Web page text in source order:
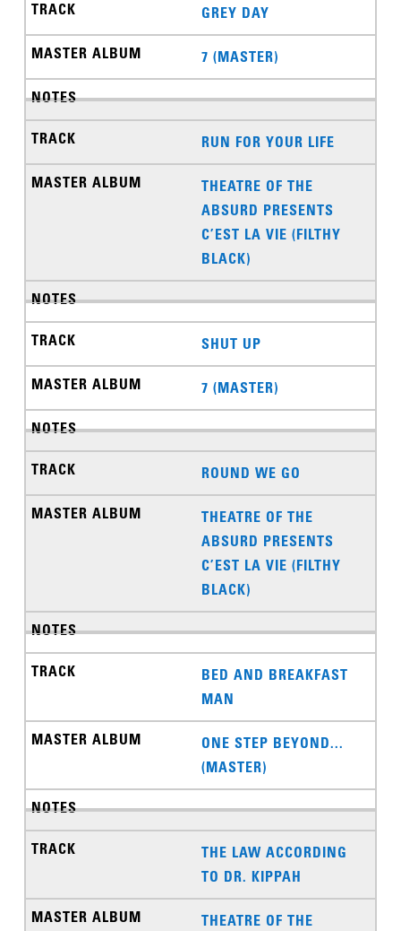
GREY DAY
7 (MASTER)
RUN FOR YOUR LIFE
THEATRE OF THE
ABSURD PRESENTS
C’EST LA VIE (FILTHY
BLACK)
SHUT UP
7 (MASTER)
ROUND WE GO
THEATRE OF THE
ABSURD PRESENTS
C’EST LA VIE (FILTHY
BLACK)
BED AND BREAKFAST
MAN
ONE STEP BEYOND...
(MASTER)
THE LAW ACCORDING
TO DR. KIPPAH
THEATRE OF THE